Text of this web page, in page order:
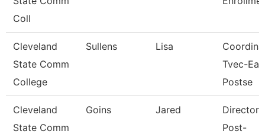
Coll
Cleveland
State Comm
College
Sullens Lisa
Tvec-
Postse
Cleveland
State Comm
Goins Jared
Director,
Post-